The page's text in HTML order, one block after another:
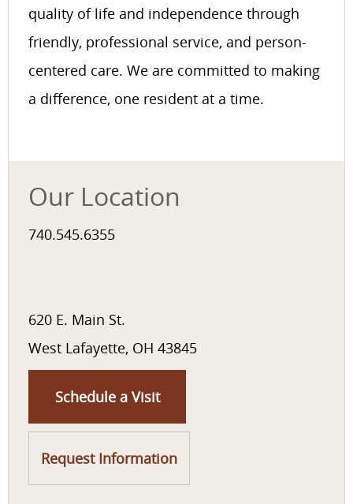
quality of life and independence through
friendly, professional service, and person-
centered care. We are committed to making
a difference, one resident at a time.
Our Location
740.545.6355
620 E. Main St.
West Lafayette, OH 43845
Schedule a Visit
Request Information